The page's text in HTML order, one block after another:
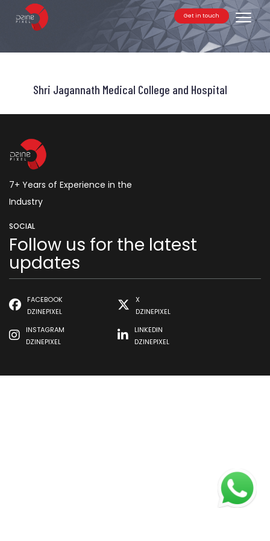
Get in touch
Shri Jagannath Medical College and Hospital
7+ Years of Experience in the
Industry
SOCIAL
Follow us for the latest
updates
FACEBOOK
DZINEPIXEL
X
DZINEPIXEL
INSTAGRAM
DZINEPIXEL
LINKEDIN
DZINEPIXEL